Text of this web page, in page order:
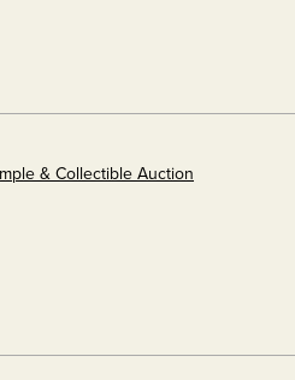
& Collectible Auction